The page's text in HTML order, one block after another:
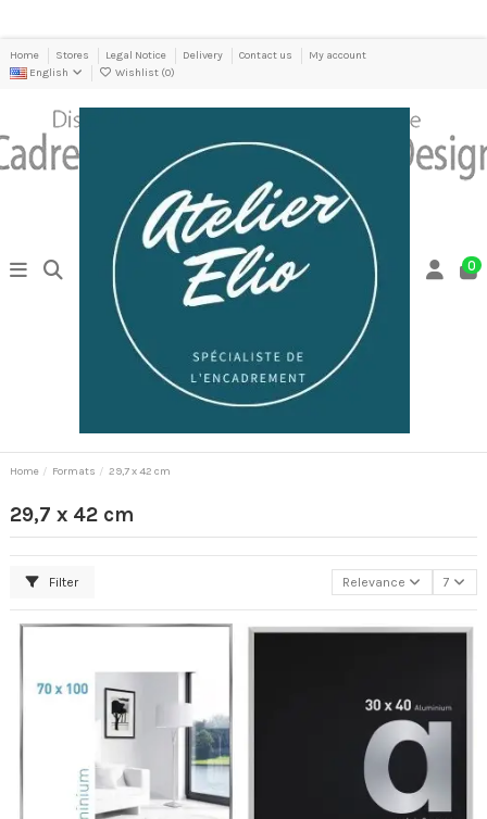
Home Stores Legal Notice Delivery Contact us
My account
English
Wishlist (0)
0
Home Formats 29,7 x 42 cm
29,7 x 42 cm
Filter Relevance 7